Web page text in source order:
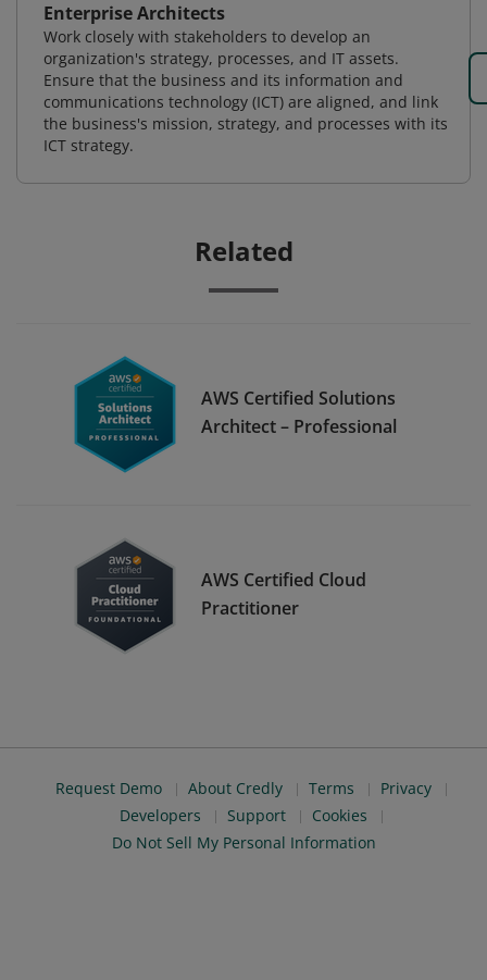
Enterprise Architects
Work closely with stakeholders to develop an
organization's strategy, processes, and IT assets.
Ensure that the business and its information and
communications technology (ICT) are aligned, and link
the business's mission, strategy, and processes with its
ICT strategy.
Related
AWS Certified Solutions
Architect – Professional
AWS Certified Cloud
Practitioner
Request Demo About Credly Terms
Privacy
Developers
Support
Cookies
Do Not Sell My Personal Information